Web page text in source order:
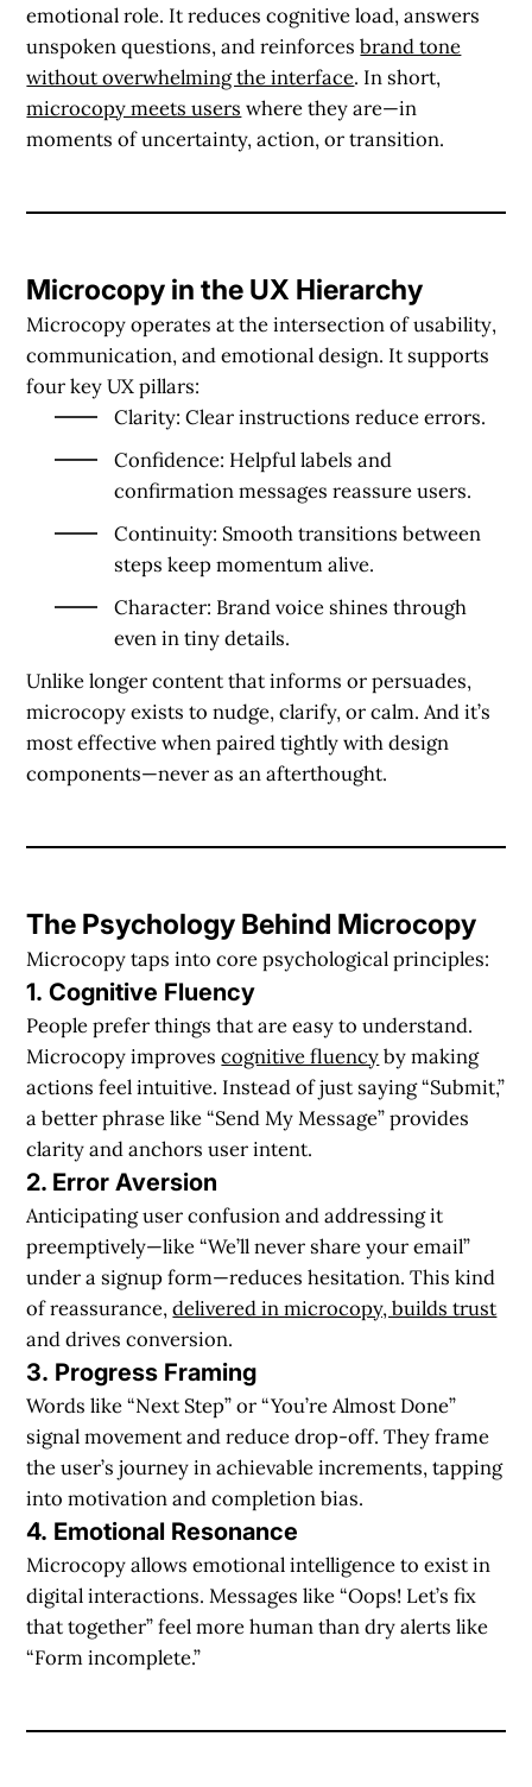
emotional role. It reduces cognitive load, answers
unspoken questions, and reinforcesbrand tone
without overwhelming the interface. In short,
microcopy meets users where they are—in
moments of uncertainty, action, or transition.
Microcopy in the UX Hierarchy
Microcopy operates at the intersection ofusability,
communication, andemotional design. It supports
four key UX pillars:
Clarity: Clear instructions reduce errors.
Confidence: Helpful labels and
confirmation messages reassure users.
Continuity: Smooth transitions between
steps keep momentum alive.
Character: Brand voice shines through
even in tiny details.
Unlike longer content that informs or persuades,
microcopy exists tonudge, clarify, or calm. And it’s
most effective when paired tightly with design
components—never as an afterthought.
The Psychology Behind Microcopy
Microcopy taps into core psychological principles:
1. Cognitive Fluency
People prefer things that are easy to understand.
Microcopy improvescognitive fluencyby making
actions feel intuitive. Instead of just saying “Submit,”
a better phrase like “Send My Message” provides
clarity and anchors user intent.
2. Error Aversion
Anticipating user confusion and addressing it
preemptively—like “We’ll never share your email”
under a signup form—reduces hesitation. This kind
of reassurance,delivered in microcopy, builds trust
and drives conversion.
3. Progress Framing
Words like “Next Step” or “You’re Almost Done”
signal movement and reduce drop-off. They frame
the user’s journey in achievable increments, tapping
into motivation and completion bias.
4. Emotional Resonance
Microcopy allows emotional intelligence to exist in
digital interactions. Messages like “Oops! Let’s fix
that together” feel more human than dry alerts like
“Form incomplete.”